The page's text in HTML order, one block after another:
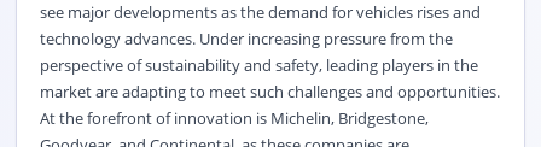
see major developments as the demand for vehicles rises and
technology advances. Under increasing pressure from the
perspective of sustainability and safety, leading players in the
market are adapting to meet such challenges and opportunities.
At the forefront of innovation is Michelin, Bridgestone,